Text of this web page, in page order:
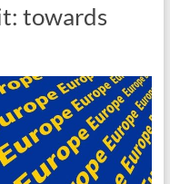
towards